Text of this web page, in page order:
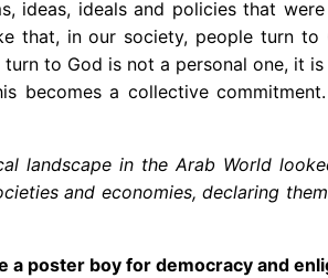
ideas, ideals and policies that
that, in our society, people turn
to God is not a personal one, it
becomes a collective
in the Arab World
and economies, declaring
a poster boy for democracy and